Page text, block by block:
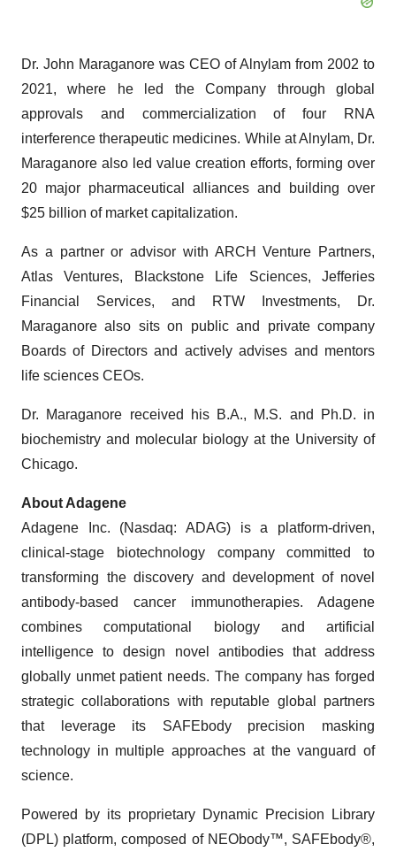
Dr. John Maraganore was CEO of Alnylam from 2002 to
2021, where he led the Company through global
approvals and commercialization of four RNA
interference therapeutic medicines. While at Alnylam, Dr.
Maraganore also led value creation efforts, forming over
20 major pharmaceutical alliances and building over
$25 billion of market capitalization.
As a partner or advisor with ARCH Venture Partners,
Atlas Ventures, Blackstone Life Sciences, Jefferies
Financial Services, and RTW Investments, Dr.
Maraganore also sits on public and private company
Boards of Directors and actively advises and mentors
life sciences CEOs.
Dr. Maraganore received his B.A., M.S. and Ph.D. in
biochemistry and molecular biology at the University of
Chicago.
About Adagene
Adagene Inc. (Nasdaq: ADAG) is a platform-driven,
clinical-stage biotechnology company committed to
transforming the discovery and development of novel
antibody-based cancer immunotherapies. Adagene
combines computational biology and artificial
intelligence to design novel antibodies that address
globally unmet patient needs. The company has forged
strategic collaborations with reputable global partners
that leverage its SAFEbody precision masking
technology in multiple approaches at the vanguard of
science.
Powered by its proprietary Dynamic Precision Library
(DPL) platform, composed of NEObody™, SAFEbody®,